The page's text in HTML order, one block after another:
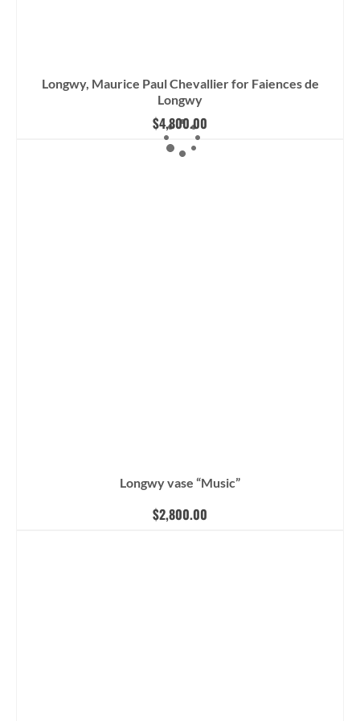
Longwy, Maurice Paul Chevallier for Faiences de
Longwy
$4,800.00
Longwy vase “Music”
$2,800.00